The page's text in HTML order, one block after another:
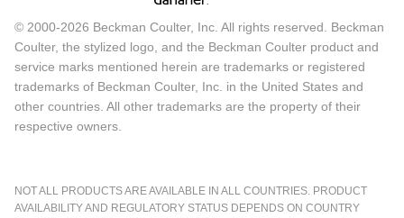
© 2000-2026 Beckman Coulter, Inc. All rights reserved. Beckman
Coulter, the stylized logo, and the Beckman Coulter product and
service marks mentioned herein are trademarks or registered
trademarks of Beckman Coulter, Inc. in the United States and
other countries. All other trademarks are the property of their
respective owners.
NOT ALL PRODUCTS ARE AVAILABLE IN ALL COUNTRIES. PRODUCT
AVAILABILITY AND REGULATORY STATUS DEPENDS ON COUNTRY